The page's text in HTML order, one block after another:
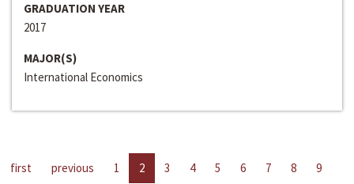
GRADUATION YEAR
2017
MAJOR(S)
International Economics
first previous 1 2 3 4 5 6 7 8
9